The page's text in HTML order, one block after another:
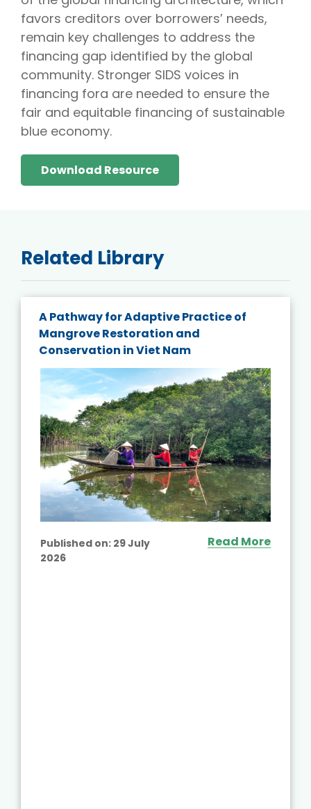
favors creditors over borrowers’ needs,
remain key challenges to address the
financing gap identified by the global
community. Stronger SIDS voices in
financing fora are needed to ensure the
fair and equitable financing of sustainable
blue economy.
Download Resource
Related Library
A Pathway for Adaptive Practice of
Mangrove Restoration and
Conservation in Viet Nam
Published on: 29 July
2026
Read More